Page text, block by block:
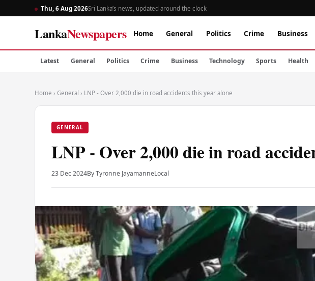
Thu, 6 Aug 2026Sri Lanka’s news, updated around the clock
LankaNewspapers Home General Politics Crime Business
Latest General Politics Crime Business Technology Sports Health
Home › General › LNP - Over 2,000 die in road accidents this year alone
GENERAL
LNP - Over 2,000 die in road
23 Dec 2024By Tyronne JayamanneLocal